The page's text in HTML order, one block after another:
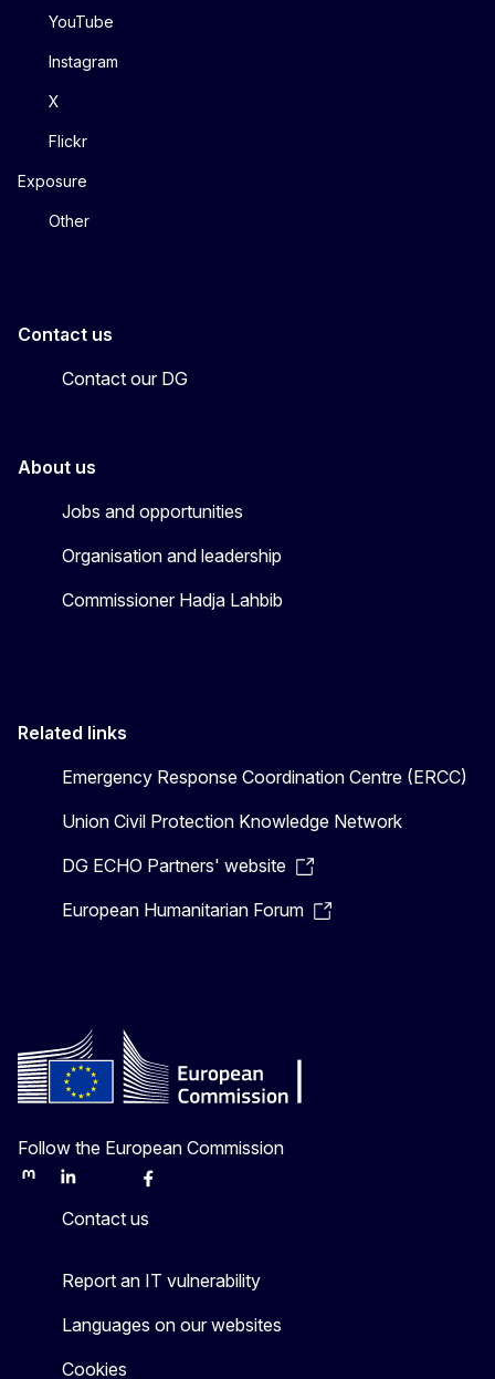
YouTube
Instagram
X
Flickr
Exposure
Other
Contact us
Contact our DG
About us
Jobs and opportunities
Organisation and leadership
Commissioner Hadja Lahbib
Related links
Emergency Response Coordination Centre (ERCC)
Union Civil Protection Knowledge Network
DG ECHO Partners' website
European Humanitarian Forum
Follow the European Commission
MastodonLinkedInBlueskyFacebook
Contact us
Report an IT vulnerability
Languages on our websites
Cookies